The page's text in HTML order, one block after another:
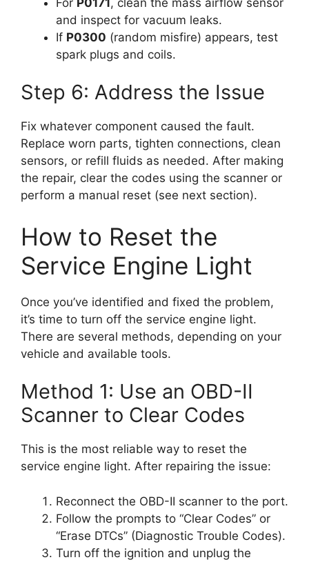
and inspect for vacuum leaks.
If P0300 (random misfire) appears, test
spark plugs and coils.
Step 6: Address the Issue
Fix whatever component caused the fault.
Replace worn parts, tighten connections, clean
sensors, or refill fluids as needed. After making
the repair, clear the codes using the scanner or
perform a manual reset (see next section).
How to Reset the
Service Engine Light
Once you’ve identified and fixed the problem,
it’s time to turn off the service engine light.
There are several methods, depending on your
vehicle and available tools.
Method 1: Use an OBD-II
Scanner to Clear Codes
This is the most reliable way to reset the
service engine light. After repairing the issue:
Reconnect the OBD-II scanner to the port.
Follow the prompts to “Clear Codes” or
“Erase DTCs” (Diagnostic Trouble Codes).
Turn off the ignition and unplug the